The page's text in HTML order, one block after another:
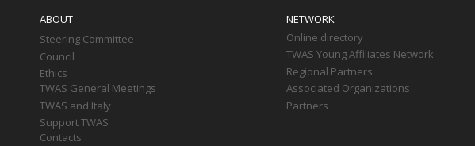
ABOUT
Steering Committee
Council
Ethics
TWAS General Meetings
TWAS and Italy
Support TWAS
Contacts
NETWORK
Online directory
TWAS Young Affiliates Network
Regional Partners
Associated Organizations
Partners